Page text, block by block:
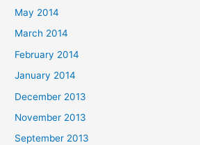
May 2014
March 2014
February 2014
January 2014
December 2013
November 2013
September 2013